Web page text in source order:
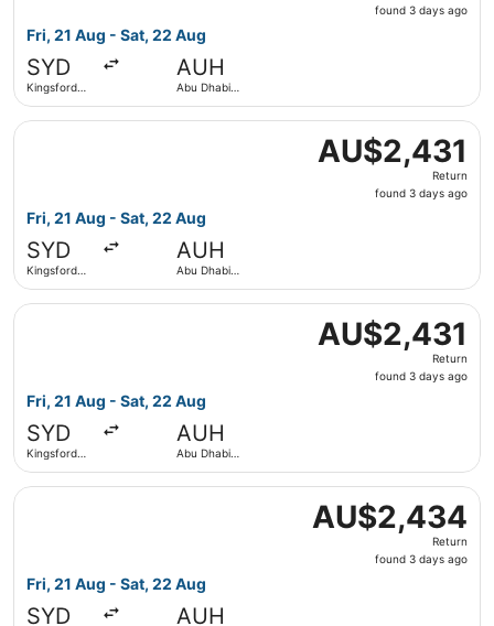
found 3 days ago
Fri, 21 Aug - Sat, 22 Aug
SYD
Kingsford
AUH
Abu Dhabi
AU$2,431
Return,
AU$2,431
Return
found 3 days ago
Fri, 21 Aug - Sat, 22 Aug
SYD
Kingsford
AUH
Abu Dhabi
Select Qatar Airways flight, departing Fri, 21 Aug from
AU$2,431
Return,
AU$2,431
Return
found 3 days ago
Fri, 21 Aug - Sat, 22 Aug
SYD
Kingsford
AUH
Abu Dhabi
Select Virgin Australia flight, departing Fri, 21 Aug from
AU$2,434
Return,
AU$2,434
Return
found 3 days ago
Fri, 21 Aug - Sat, 22 Aug
SYD AUH
Select Qatar Airways flight, departing Fri, 21 Aug from